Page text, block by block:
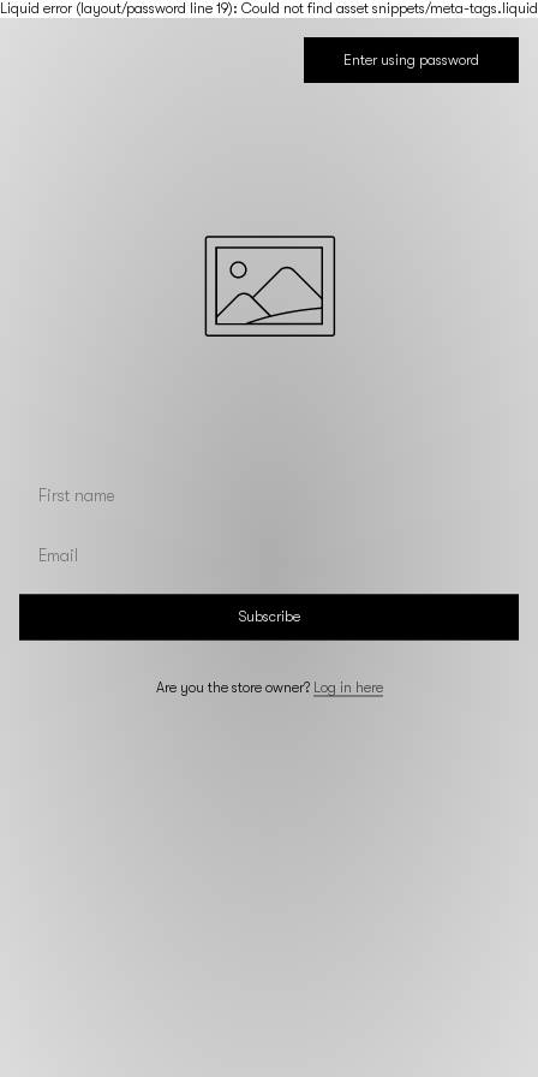
Liquid error (layout/password line 19): Could not find asset snippets/meta-tags.liquid
Enter using password
Subscribe
Are you the store owner? Log in here